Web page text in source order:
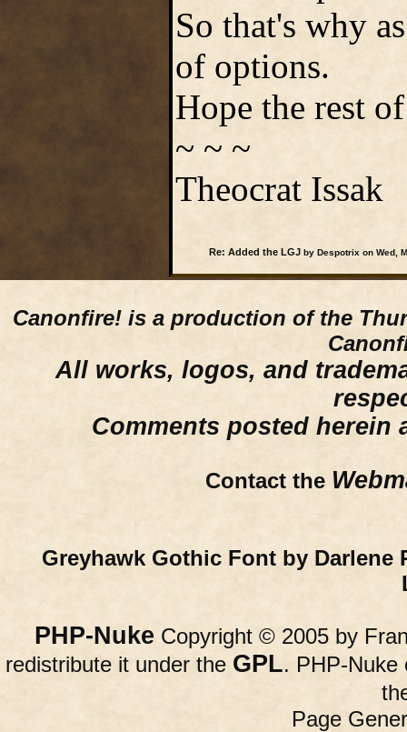
So that's why
of options.
Hope the rest
~ ~ ~
Theocrat Issak
Re: Added the LGJby Despotrix on Wed,
Canonfire! is a production of the
All works, logos, and
Comments posted herein
Contact the
Greyhawk Gothic Font by Darlene
PHP-Nuke Copyright © 2005 by
redistribute it under the GPL. PHP-Nuke
Page